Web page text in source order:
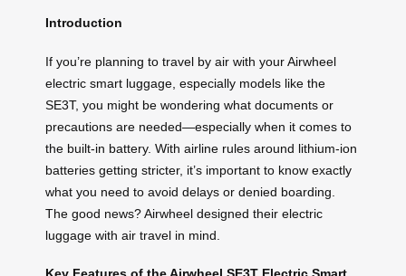
Introduction
If you’re planning to travel by air with your Airwheel
electric smart luggage, especially models like the
SE3T, you might be wondering what documents or
precautions are needed—especially when it comes to
the built-in battery. With airline rules around lithium-ion
batteries getting stricter, it’s important to know exactly
what you need to avoid delays or denied boarding.
The good news? Airwheel designed their electric
luggage with air travel in mind.